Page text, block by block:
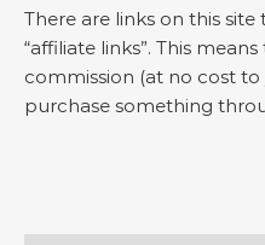
There are links on this
“affiliate links”. This
commission (at no cost
purchase something